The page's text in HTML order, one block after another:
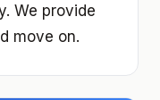
We provide
move on.